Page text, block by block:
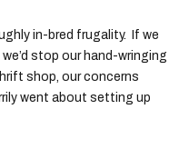
in-bred frugality. If we
stop our hand-wringing
shop, our concerns
went about setting up